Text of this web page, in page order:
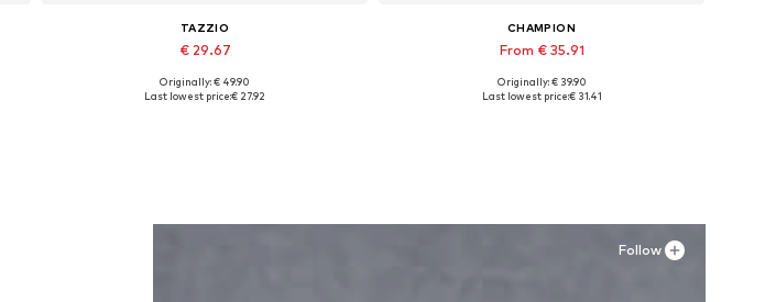
TAZZIO
€ 29.67
Available in many sizes
Originally: € 49.90
Last lowest price:€ 27.92
CHAMPION
From € 35.91
Available in many sizes
Originally: € 39.90
Last lowest price:€ 31.41
Follow